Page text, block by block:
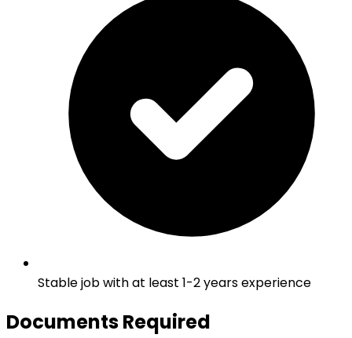
Stable job with at least 1-2 years experience
Documents Required